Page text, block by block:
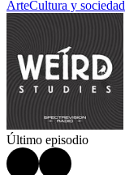
ArteCultura y sociedad
Último episodio